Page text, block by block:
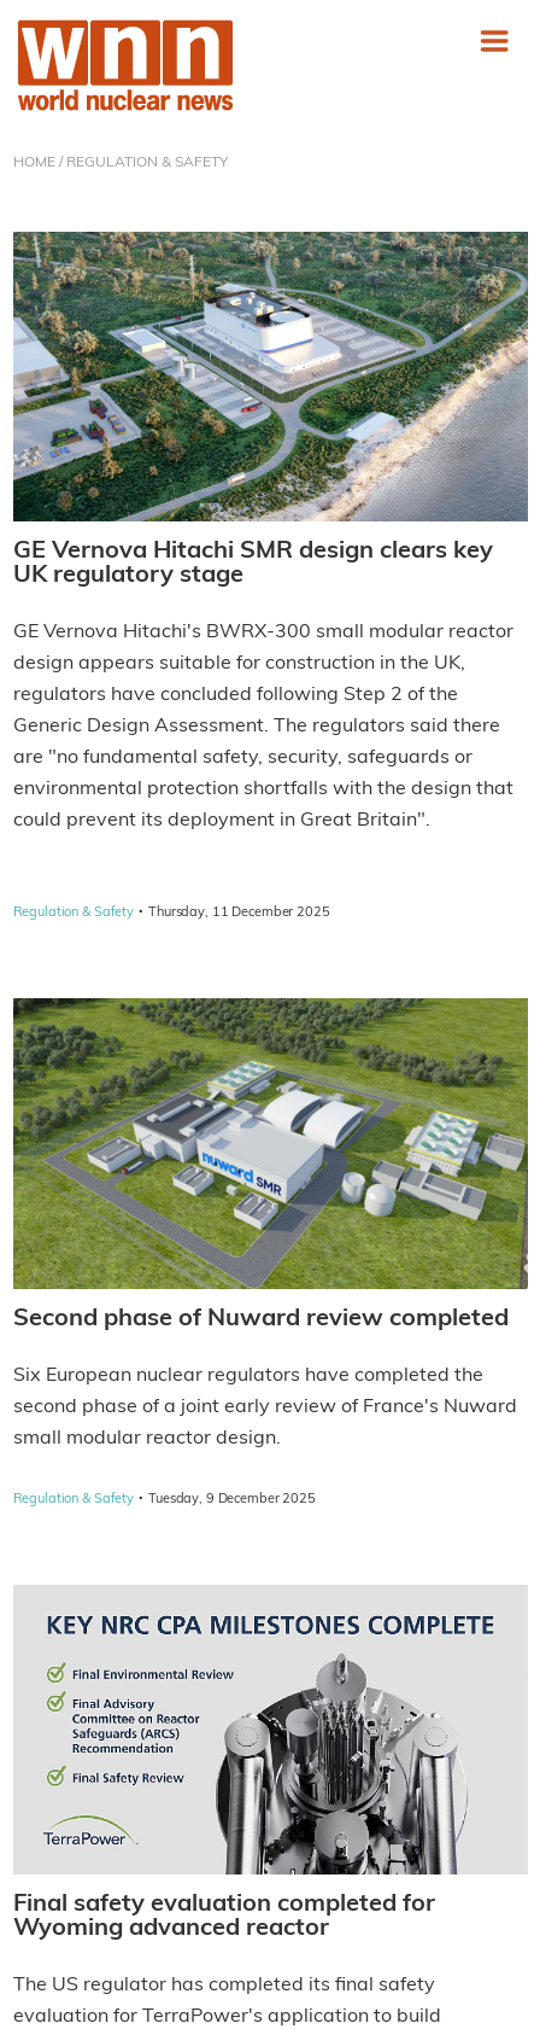
HOME/ REGULATION & SAFETY
GE Vernova Hitachi SMR design clears key
UK regulatory stage
GE Vernova Hitachi's BWRX-300 small modular reactor
design appears suitable for construction in the UK,
regulators have concluded following Step 2 of the
Generic Design Assessment. The regulators said there
are "no fundamental safety, security, safeguards or
environmental protection shortfalls with the design that
could prevent its deployment in Great Britain".
Regulation & Safety · Thursday, 11 December 2025
Second phase of Nuward review completed
Six European nuclear regulators have completed the
second phase of a joint early review of France's Nuward
small modular reactor design.
Regulation & Safety · Tuesday, 9 December 2025
Final safety evaluation completed for
Wyoming advanced reactor
The US regulator has completed its final safety
evaluation for TerraPower's application to build